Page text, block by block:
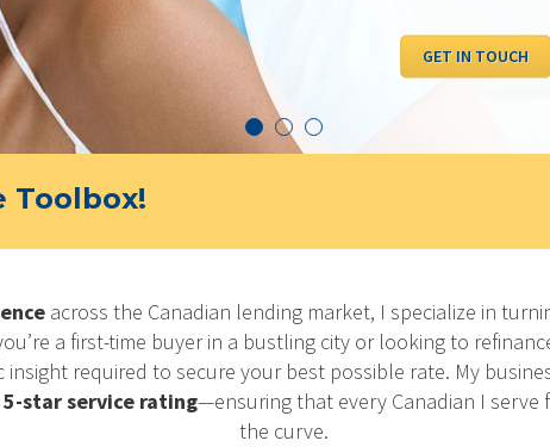
GET IN TOUCH
Toolbox!
across the Canadian lending market, I specialize in
a first-time buyer in a bustling city or looking to
required to secure your best possible rate. My
star service rating—ensuring that every Canadian I serve
the curve.